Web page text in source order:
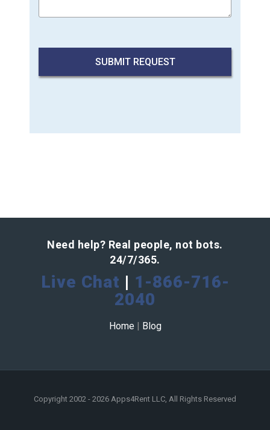
Need help? Real people, not bots.
24/7/365.
Live Chat | 1-866-716-
2040
Home | Blog
Copyright 2002 - 2026 Apps4Rent LLC, All Rights Reserved